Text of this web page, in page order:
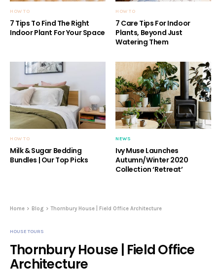
HOW TO
7 Tips To Find The Right
Indoor Plant For Your Space
HOW TO
7 Care Tips For Indoor
Plants, Beyond Just
Watering Them
HOW TO
Milk & Sugar Bedding
Bundles | Our Top Picks
NEWS
Ivy Muse Launches
Autumn/Winter 2020
Collection ‘Retreat’
Home Blog Thornbury House | Field Office Architecture
HOUSE TOURS
Thornbury House | Field Office
Architecture